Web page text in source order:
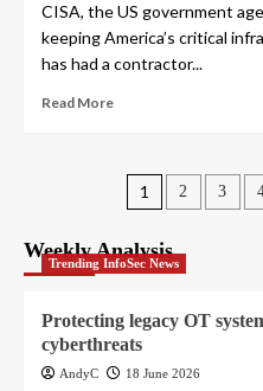
CISA, the US government
keeping America’s critical
has had a contractor...
Read More
Posts
1 2 3
Weekly Analysis
Trending InfoSec News
Protecting legacy OT
cyberthreats
AndyC 18 June 2026